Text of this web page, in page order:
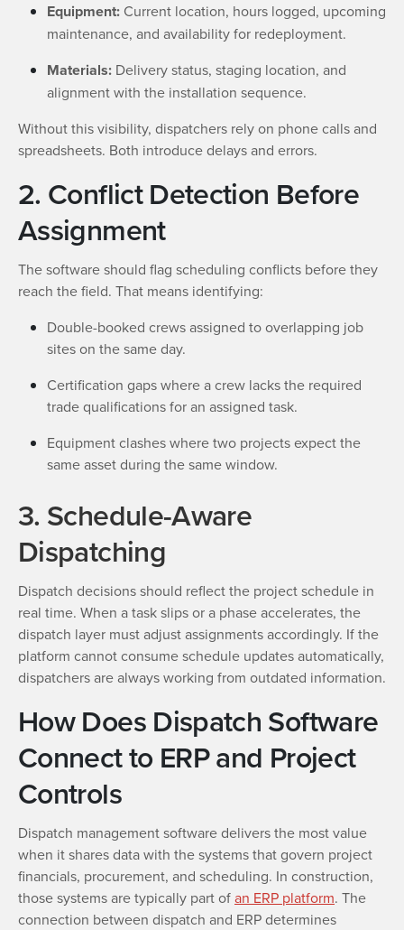
Equipment: Current location, hours logged, upcoming
maintenance, and availability for redeployment.
Materials: Delivery status, staging location, and
alignment with the installation sequence.
Without this visibility, dispatchers rely on phone calls and
spreadsheets. Both introduce delays and errors.
2. Conflict Detection Before
Assignment
The software should flag scheduling conflicts before they
reach the field. That means identifying:
Double-booked crews assigned to overlapping job
sites on the same day.
Certification gaps where a crew lacks the required
trade qualifications for an assigned task.
Equipment clashes where two projects expect the
same asset during the same window.
3. Schedule-Aware
Dispatching
Dispatch decisions should reflect the project schedule in
real time. When a task slips or a phase accelerates, the
dispatch layer must adjust assignments accordingly. If the
platform cannot consume schedule updates automatically,
dispatchers are always working from outdated information.
How Does Dispatch Software
Connect to ERP and Project
Controls
Dispatch management software delivers the most value
when it shares data with the systems that govern project
financials, procurement, and scheduling. In construction,
those systems are typically part ofan ERP platform. The
connection between dispatch and ERP determines